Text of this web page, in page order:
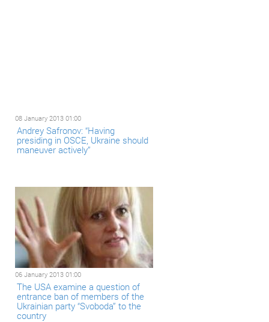
08 January 2013 01:00
Andrey Safronov: “Having
presiding in OSCE, Ukraine should
maneuver actively”
06 January 2013 01:00
The USA examine a question of
entrance ban of members of the
Ukrainian party “Svoboda” to the
country